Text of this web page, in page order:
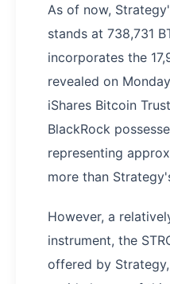
As of now,
stands at 738,731
incorporates the
revealed on
iShares Bitcoin
BlackRock
representing
more than
However, a
instrument, the
offered by